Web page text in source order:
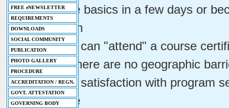
FREE eNEWSLETTER
REQUIREMENTS
DOWNLOADS
SOCIAL COMMUNITY
PUBLICATION
PHOTO GALLERY
PROCEDURE
ACCREDITATION / REGN.
GOVT. ATTESTATION
GOVERNING BODY
- Learn the basics in a few days or
certification
- Students can "attend" a course
Because there are no geographic
- Students satisfaction with program
experience